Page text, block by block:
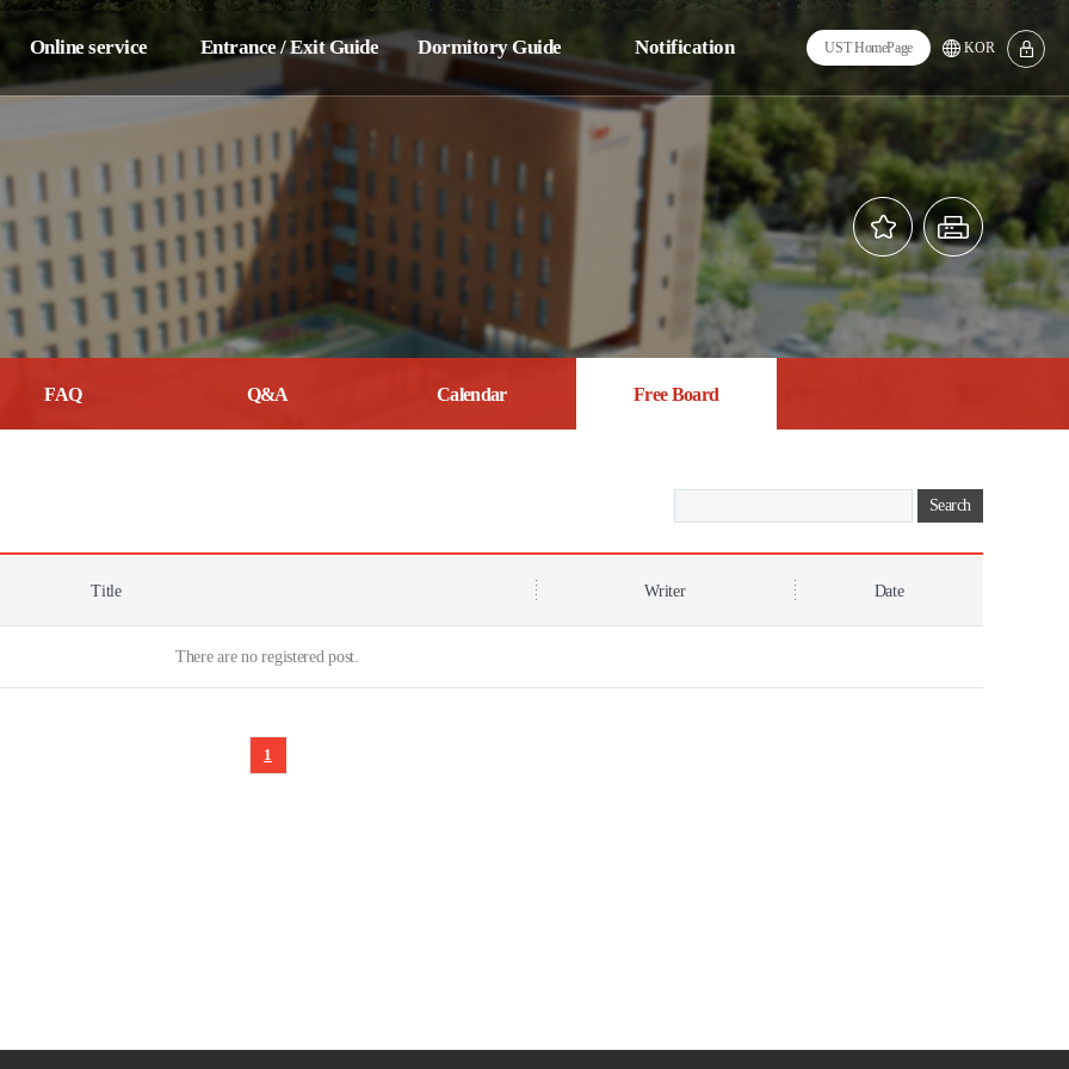
UST HomePage KOR
Online service
Found Center
Internet use
related disclosure
Entrance / Exit Guide
Entrance Guide
Application
Guest Room
Dormitory Move-out
Application For
Dormitory Move-out
Dormitory Guide
Penalty system
Room Furnishings
Door lock setting
Other Information
Dormitory Rules
Notification
FAQ
Q&A
Calendar
Free Board
FAQ Q&A Calendar Free Board
Search
Title Writer Date
There are no registered post.
1